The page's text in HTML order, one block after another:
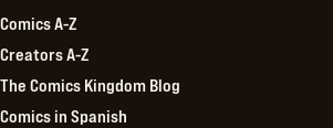
Comics A-Z
Creators A-Z
The Comics Kingdom Blog
Comics in Spanish